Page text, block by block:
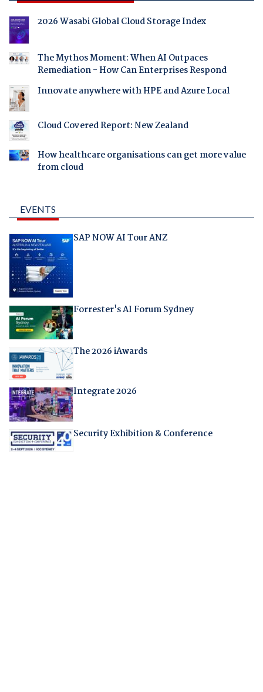
2026 Wasabi Global Cloud Storage Index
The Mythos Moment: When AI Outpaces
Remediation - How Can Enterprises Respond
Innovate anywhere with HPE and Azure Local
Cloud Covered Report: New Zealand
How healthcare organisations can get more value
from cloud
EVENTS
SAP NOW AI Tour ANZ
Forrester's AI Forum Sydney
The 2026 iAwards
Integrate 2026
Security Exhibition & Conference